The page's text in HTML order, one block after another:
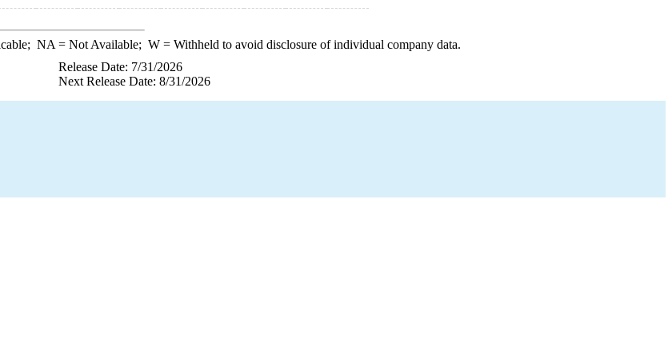
NA = Not Available; W= Withheld to avoid disclosure of individual company data.
Release Date: 7/31/2026
Next Release Date: 8/31/2026